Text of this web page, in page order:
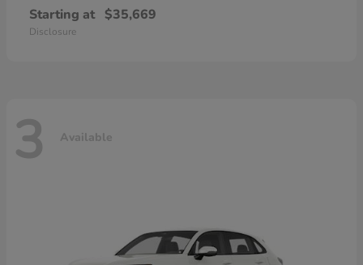
Starting at $35,669
Disclosure
3 Available